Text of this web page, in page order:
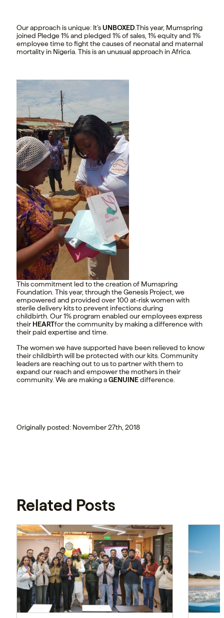
Our approach is unique: It’sUNBOXED.This year, Mumspring
joined Pledge 1% and pledged 1% of sales, 1% equity and 1%
employee time to fight the causes of neonatal and maternal
mortality in Nigeria. This is an unusual approach in Africa.
This commitment led to the creation of Mumspring
Foundation. This year, through the Genesis Project, we
empowered and provided over 100 at-risk women with
sterile delivery kits to prevent infections during
childbirth. Our 1% program enabled our employees express
theirHEARTfor the community by making a difference with
their paid expertise and time.
The women we have supported have been relieved to know
their childbirth will be protected with our kits. Community
leaders are reaching out to us to partner with them to
expand our reach and empower the mothers in their
community. We are making aGENUINEdifference.
Originally posted: November 27th, 2018
Related Posts